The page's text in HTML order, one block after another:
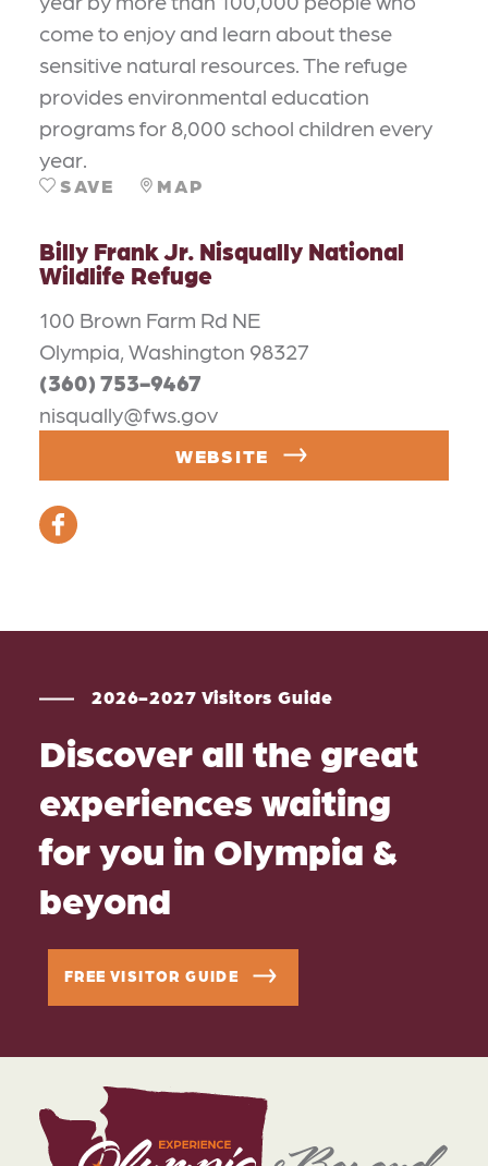
come to enjoy and learn about these
sensitive natural resources. The refuge
provides environmental education
programs for 8,000 school children every
year.
SAVE MAP
Billy Frank Jr. Nisqually National
Wildlife Refuge
100 Brown Farm Rd NE
Olympia, Washington 98327
(360) 753-9467
nisqually@fws.gov
WEBSITE
2026-2027 Visitors Guide
Discover all the great
experiences waiting
for you in Olympia &
beyond
FREE VISITOR GUIDE